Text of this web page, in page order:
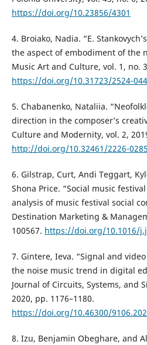
https://doi.org/10.23856/4301
4. Broiako, Nadia. “E.
the aspect of embodiment of the
Music Art and Culture, vol. 1, no.
https://doi.org/10.31723/2524-
5. Chabanenko, Nataliia.
direction in the composer’s
Culture and Modernity, vol. 2,
http://doi.org/10.32461/2226-
6. Gilstrap, Curt, Andi Teggart,
Shona Price. “Social music
analysis of music festival social
Destination Marketing &
100567. https://doi.org/10.1016/
7. Gintere, Ieva. “Signal and
the noise music trend in digital
Journal of Circuits, Systems, and
2020, pp. 1176–1180.
https://doi.org/10.46300/
8. Izu, Benjamin Obeghare, and